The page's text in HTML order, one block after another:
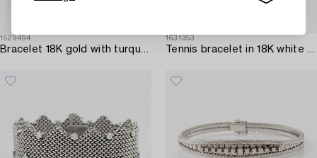
1629494
Bracelet 18K gold with turquoises.
1631353
Tennis bracelet in 18K white gold with brilliant-cut diamonds.